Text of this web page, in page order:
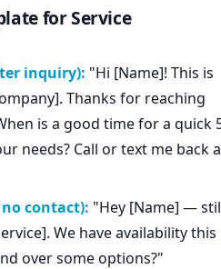
for Service
inquiry): "Hi [Name]! This is
Thanks for reaching
is a good time for a quick
needs? Call or text me back
no contact): "Hey [Name] —
We have availability this
over some options?"